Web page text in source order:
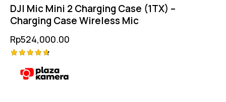
DJI Mic Mini 2 Charging Case (1TX) –
Charging Case Wireless Mic
Rp524,000.00
4.75
out of 5